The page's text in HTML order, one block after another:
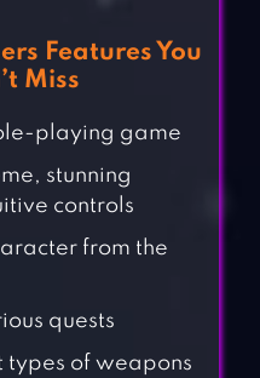
Features You
Miss
playing game
stunning
controls
from the
quests
types of weapons